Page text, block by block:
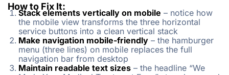
How to Fix It:
Stack elements vertically on mobile – notice how
the mobile view transforms the three horizontal
service buttons into a clean vertical stack
Make navigation mobile-friendly– the hamburger
menu (three lines) on mobile replaces the full
navigation bar from desktop
Maintain readable text sizes– the headline “We